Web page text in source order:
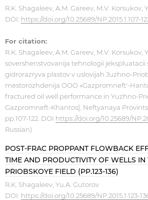
R.K. Shagaleev, A.M. Gareev, M.V. Korsukov,
DOI: https://doi.org/10.25689/NP.2015.1.107-
For citation:
R.K. Shagaleev, A.M. Gareev, M.V. Korsukov,
sovershenstvovanija tehnologii jekspluatacii
gidrorazryva plastov v uslovijah Juzhno-
mestorozhdenija OOO «Gazpromneft'-
fractured oil well performance in Yuzhno-
Gazpromneft-Khantos]. Neftyanaya
pp.107-122. DOI https://doi.org/10.25689/
Russian)
POST-FRAC PROPPANT FLOWBACK
TIME AND PRODUCTIVITY OF WELLS IN
PRIOBSKOYE FIELD (PP.123-136)
R.K. Shagaleev, Yu.A. Gutorov
DOI: https://doi.org/10.25689/NP.2015.1.123-